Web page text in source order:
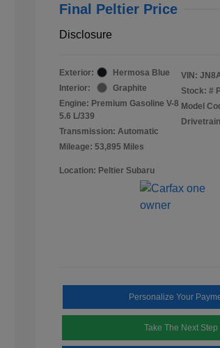
Final Peltier Price
Disclosure
Exterior:
Hermosa Blue
Interior:
Graphite
Engine: Premium Gasoline V-8
5.6 L/339
Transmission: Automatic
Mileage: 53,895 Miles
VIN:
Stock: #
Model
Location: Peltier Subaru
Personalize Your
Take The Next Step